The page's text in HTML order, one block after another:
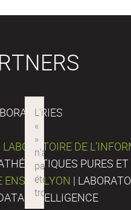
LABORATOIRE DE
PURES ET
ENS DE LYON |
INTELLIGENCE